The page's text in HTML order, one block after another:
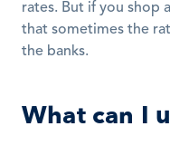
rates. But if you shop
that sometimes the
the banks.
What can I